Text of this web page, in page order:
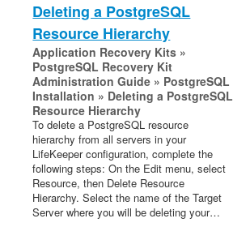
Deleting a PostgreSQL
Resource Hierarchy
Application Recovery Kits »
PostgreSQL Recovery Kit
Administration Guide » PostgreSQL
Installation » Deleting a PostgreSQL
Resource Hierarchy
To delete a PostgreSQL resource
hierarchy from all servers in your
LifeKeeper configuration, complete the
following steps: On the Edit menu, select
Resource, then Delete Resource
Hierarchy. Select the name of the Target
Server where you will be deleting your…